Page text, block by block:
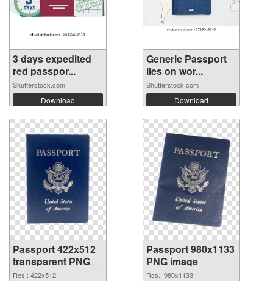
3 days expedited
red passpor...
Shutterstock.com
Download
Generic Passport
lies on wor...
Shutterstock.com
Download
Passport 422x512
transparent PNG
graphic
Res.: 422x512
Passport 980x1133
PNG image
Res.: 980x1133